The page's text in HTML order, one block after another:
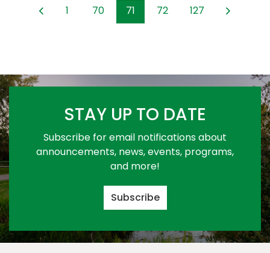
1 70 71 72 127
STAY UP TO DATE
Subscribe for email notifications about
announcements, news, events, programs,
and more!
Subscribe